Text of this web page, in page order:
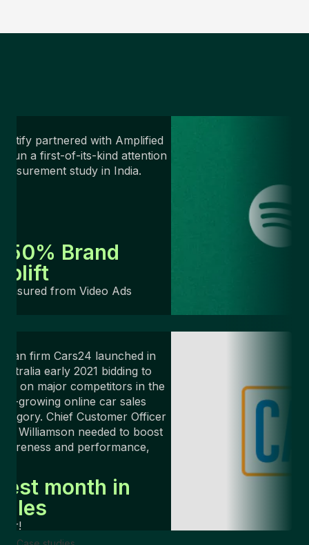
partnered with Amplified
run a first-of-its-kind attention
study in India.
Brand
from Video Ads
firm Cars24 launched in
early 2021 bidding to
on major competitors in the
growing online car sales
Chief Customer Officer
Williamson needed to boost
and performance,
month in